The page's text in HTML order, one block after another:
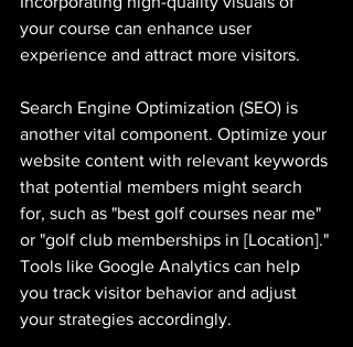
your course can enhance user
experience and attract more visitors.
Search Engine Optimization (SEO) is
another vital component. Optimize your
website content with relevant keywords
that potential members might search
for, such as "best golf courses near me"
or "golf club memberships in [Location]."
Tools like Google Analytics can help
you track visitor behavior and adjust
your strategies accordingly.